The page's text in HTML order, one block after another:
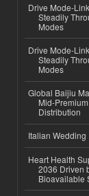
Drive Mode-
Steadily
Modes
Drive Mode-
Steadily
Modes
Global Baijiu
Mid-
Distribution
Italian
Heart Health
2036 Driven
Bioavailable